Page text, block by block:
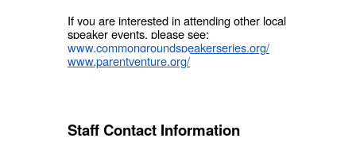
If you are interested in attending other local
speaker events, please see:
www.commongroundspeakerseries.org/
www.parentventure.org/
Staff Contact Information